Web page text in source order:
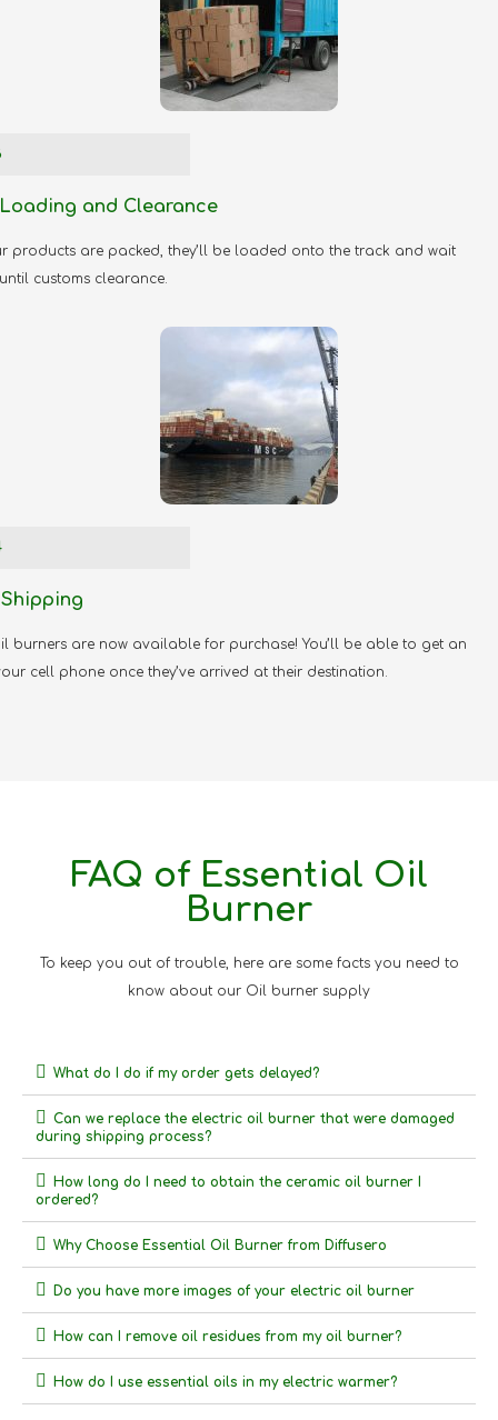
and Clearance
products are packed, they’ll be loaded onto the track and wait
customs clearance.
burners are now available for purchase! You’ll be able to get an
cell phone once they’ve arrived at their destination.
FAQ of Essential Oil
Burner
To keep you out of trouble, here are some facts you need to
know about our Oil burner supply
What do I do if my order gets delayed?
Can we replace the electric oil burner that were damaged
during shipping process?
How long do I need to obtain the ceramic oil burner I
ordered?
Why Choose Essential Oil Burner from Diffusero
Do you have more images of your electric oil burner
How can I remove oil residues from my oil burner?
How do I use essential oils in my electric warmer?